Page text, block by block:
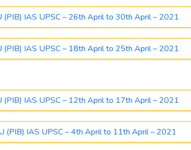
(PIB) IAS UPSC – 26th April to 30th April – 2021
(PIB) IAS UPSC – 18th April to 25th April – 2021
(PIB) IAS UPSC – 12th April to 17th April – 2021
(PIB) IAS UPSC – 4th April to 11th April – 2021